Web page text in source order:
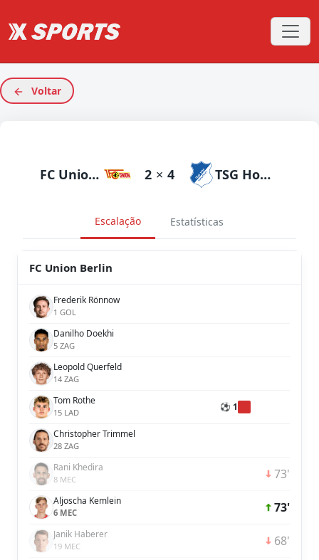
Voltar
FC Union Berlin 2 × 4 TSG Hoffenheim
Escalação Estatísticas
FC Union Berlin
Frederik Rönnow
1 GOL
Danilho Doekhi
5 ZAG
Leopold Querfeld
14 ZAG
Tom Rothe
15 LAD ⚽ 1
Christopher Trimmel
28 ZAG
Rani Khedira
8 MEC 73'
Aljoscha Kemlein
6 MEC 73'
Janik Haberer
19 MEC 68'